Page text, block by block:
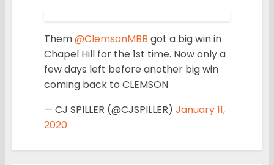
Them@ClemsonMBB got a big win in
Chapel Hill for the 1st time. Now only a
few days left before another big win
coming back to CLEMSON
— CJ SPILLER (@CJSPILLER) January 11,
2020